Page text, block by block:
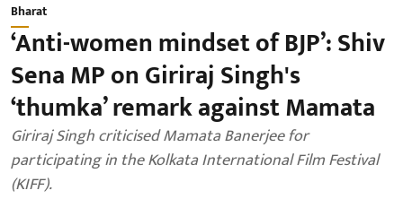
Bharat
‘Anti-women mindset of BJP’: Shiv
Sena MP on Giriraj Singh's
‘thumka’ remark against Mamata
Giriraj Singh criticised Mamata Banerjee for
participating in the Kolkata International Film Festival
(KIFF).